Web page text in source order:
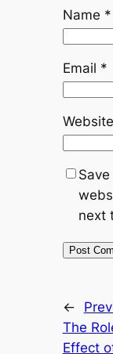
Name *
Email *
Website
next
←
The
Effect